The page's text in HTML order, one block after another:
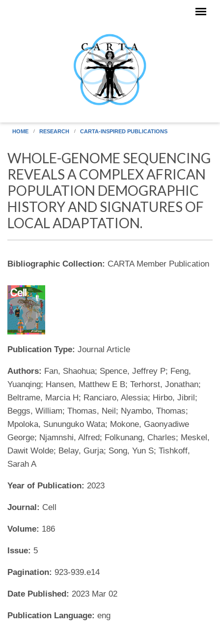
HOME RESEARCH CARTA-INSPIRED PUBLICATIONS
WHOLE-GENOME SEQUENCING
REVEALS A COMPLEX AFRICAN
POPULATION DEMOGRAPHIC
HISTORY AND SIGNATURES OF
LOCAL ADAPTATION.
Bibliographic Collection: CARTA Member Publication
Publication Type: Journal Article
Authors: Fan, Shaohua; Spence, Jeffrey P; Feng,
Yuanqing; Hansen, Matthew E B; Terhorst, Jonathan;
Beltrame, Marcia H; Ranciaro, Alessia; Hirbo, Jibril;
Beggs, William; Thomas, Neil; Nyambo, Thomas;
Mpoloka, Sununguko Wata; Mokone, Gaonyadiwe
George; Njamnshi, Alfred; Folkunang, Charles; Meskel,
Dawit Wolde; Belay, Gurja; Song, Yun S; Tishkoff,
Sarah A
Year of Publication: 2023
Journal: Cell
Volume: 186
Issue: 5
Pagination: 923-939.e14
Date Published: 2023 Mar 02
Publication Language: eng